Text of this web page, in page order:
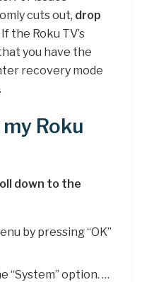
cuts out, drop
If the Roku TV’s
you have the
recovery mode
Roku
down to the
by pressing “OK”
“System” option. …